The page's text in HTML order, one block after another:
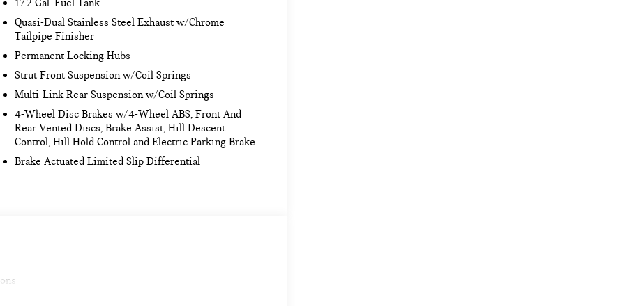
Quasi-Dual Stainless Steel Exhaust w/Chrome
Tailpipe Finisher
Permanent Locking Hubs
Strut Front Suspension w/Coil Springs
Multi-Link Rear Suspension w/Coil Springs
4-Wheel Disc Brakes w/4-Wheel ABS, Front And
Rear Vented Discs, Brake Assist, Hill Descent
Control, Hill Hold Control and Electric Parking Brake
Brake Actuated Limited Slip Differential